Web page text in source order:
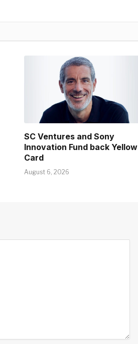
SC Ventures and Sony
Innovation Fund back Yellow
Card
August 6, 2026